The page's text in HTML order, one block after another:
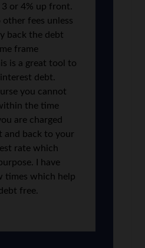
or 4% up front.
other fees unless
back the debt
frame
is a great tool to
debt.
you cannot
the time
are charged
and back to your
rate which
I have
times which help
free.